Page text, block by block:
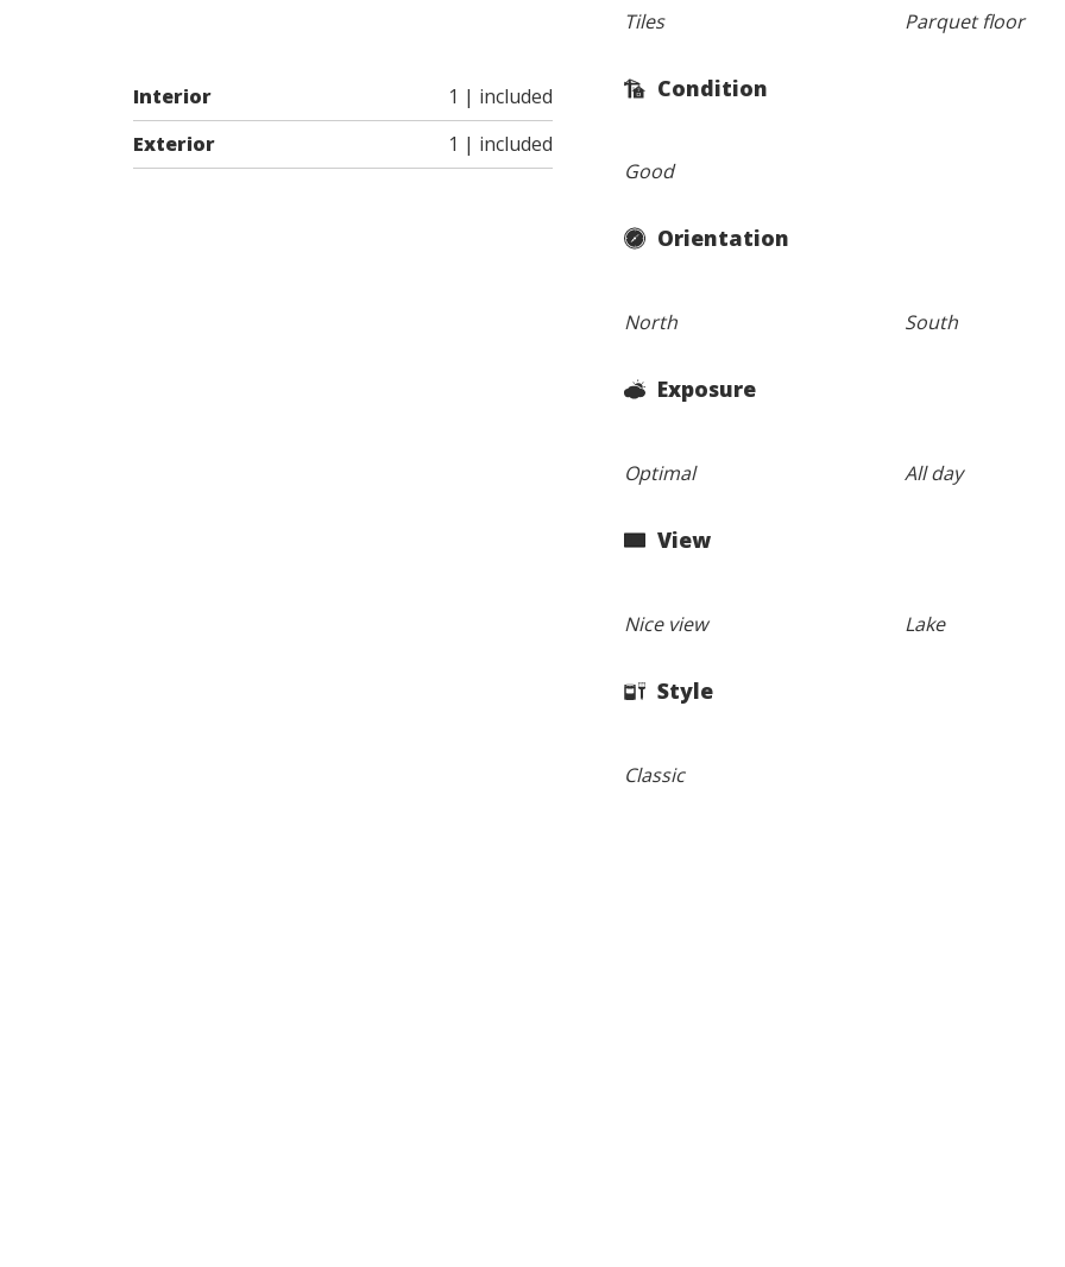
Interior
1 | included
Exterior
1 | included
Tiles Parquet floor
Condition
Good
Orientation
North South
Exposure
Optimal All day
View
Nice view Lake
Style
Classic